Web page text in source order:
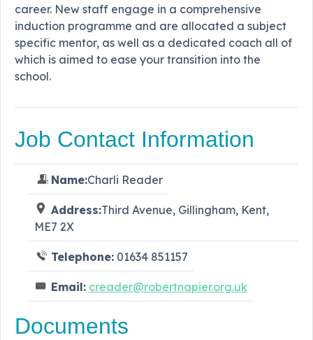
career. New staff engage in a comprehensive
induction programme and are allocated a subject
specific mentor, as well as a dedicated coach all of
which is aimed to ease your transition into the
school.
Job Contact Information
Name:Charli Reader
Address:Third Avenue, Gillingham, Kent,
ME7 2X
Telephone: 01634 851157
Email: creader@robertnapier.org.uk
Documents